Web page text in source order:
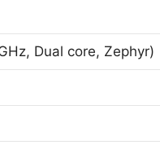
Dual core, Zephyr)